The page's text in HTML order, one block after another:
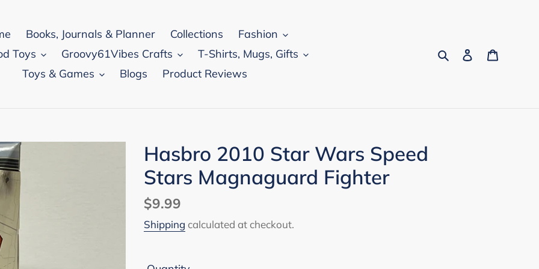
Books, Journals & Planner Collections
Fashion
Toys
Groovy61Vibes Crafts
T-Shirts, Mugs, Gifts
Toys & Games
Blogs Product Reviews
SearchLog in
Hasbro 2010 Star Wars Speed
Stars Magnaguard Fighter
Regular
price
$9.99
Shipping calculated at checkout.